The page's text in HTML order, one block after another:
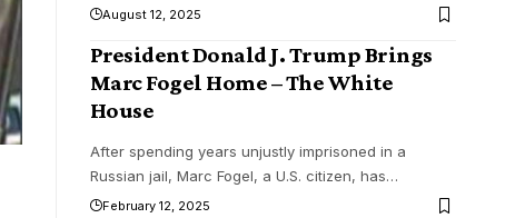
August 12, 2025
President Donald J. Trump Brings
Marc Fogel Home – The White
House
After spending years unjustly imprisoned in a
Russian jail, Marc Fogel, a U.S. citizen, has…
February 12, 2025